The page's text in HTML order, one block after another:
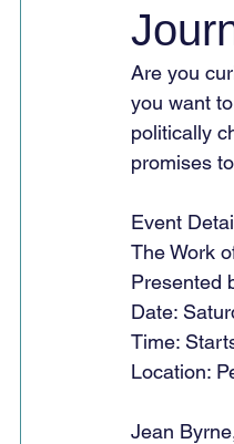
Are you
you want
politically
promises
Event
The Work
Presented
Date:
Time:
Location:
Jean